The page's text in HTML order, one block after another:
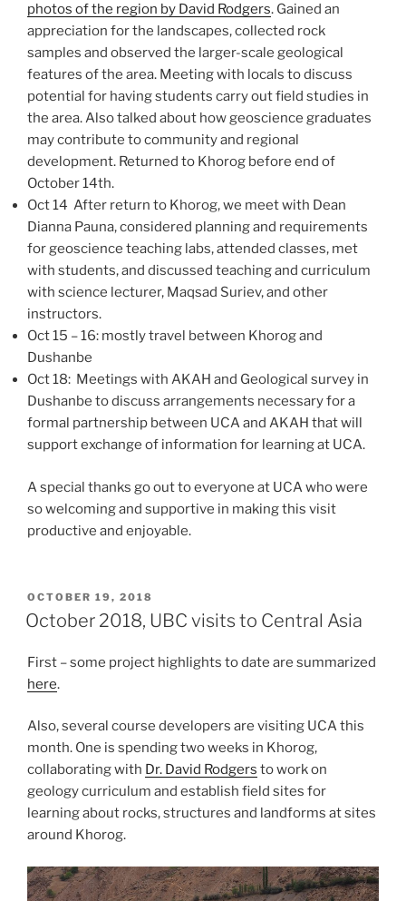
photos of the region by David Rodgers. Gained an
appreciation for the landscapes, collected rock
samples and observed the larger-scale geological
features of the area. Meeting with locals to discuss
potential for having students carry out field studies in
the area. Also talked about how geoscience graduates
may contribute to community and regional
development. Returned to Khorog before end of
October 14th.
Oct 14 After return to Khorog, we meet with Dean
Dianna Pauna, considered planning and requirements
for geoscience teaching labs, attended classes, met
with students, and discussed teaching and curriculum
with science lecturer, Maqsad Suriev, and other
instructors.
Oct 15 – 16: mostly travel between Khorog and
Dushanbe
Oct 18: Meetings with AKAH and Geological survey in
Dushanbe to discuss arrangements necessary for a
formal partnership between UCA and AKAH that will
support exchange of information for learning at UCA.
A special thanks go out to everyone at UCA who were
so welcoming and supportive in making this visit
productive and enjoyable.
POSTED
ON
OCTOBER 19, 2018
October 2018, UBC visits to Central Asia
First – some project highlights to date are summarized
here.
Also, several course developers are visiting UCA this
month. One is spending two weeks in Khorog,
collaborating with Dr. David Rodgers to work on
geology curriculum and establish field sites for
learning about rocks, structures and landforms at sites
around Khorog.